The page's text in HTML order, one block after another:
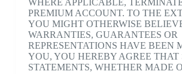
WHERE APPLICABLE,
PREMIUM ACCOUNT. TO THE
YOU MIGHT OTHERWISE
WARRANTIES, GUARANTEES OR
REPRESENTATIONS HAVE BEEN
YOU, YOU HEREBY AGREE THAT
STATEMENTS, WHETHER MADE